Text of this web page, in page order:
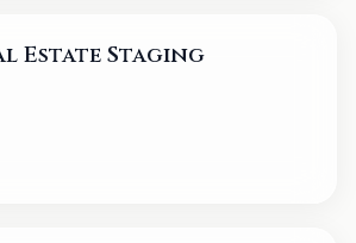
Estate Staging